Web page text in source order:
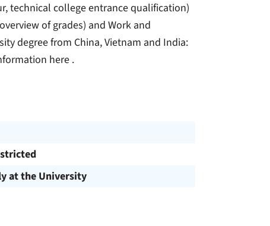
technical college entrance qualification)
of grades) and Work and
degree from China, Vietnam and India:
here .
at the University